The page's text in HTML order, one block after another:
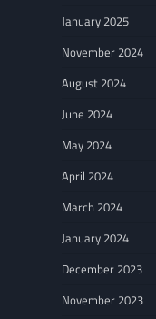
January 2025
November 2024
August 2024
June 2024
May 2024
April 2024
March 2024
January 2024
December 2023
November 2023